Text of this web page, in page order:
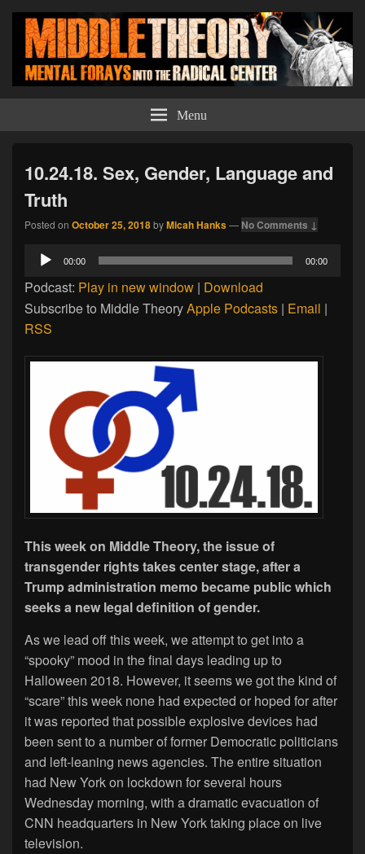
Middle Theory Menu
10.24.18. Sex, Gender, Language and
Truth
Posted on October 25, 2018byMicah Hanks— No Comments ↓
Audio
00:00 00:00
Podcast: Play in new window | Download
Subscribe to Middle TheoryApple Podcasts | Email |
RSS
This week on Middle Theory, the issue of
transgender rights takes center stage, after a
Trump administration memo became public which
seeks a new legal definition of gender.
As we lead off this week, we attempt to get into a
“spooky” mood in the final days leading up to
Halloween 2018. However, it seems we got the kind of
“scare” this week none had expected or hoped for after
it was reported that possible explosive devices had
been sent to a number of former Democratic politicians
and left-leaning news agencies. The entire situation
had New York on lockdown for several hours
Wednesday morning, with a dramatic evacuation of
CNN headquarters in New York taking place on live
television.